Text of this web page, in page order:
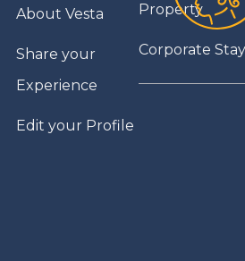
About Vesta
Share your
Experience
Edit your Profile
Property
Corporate